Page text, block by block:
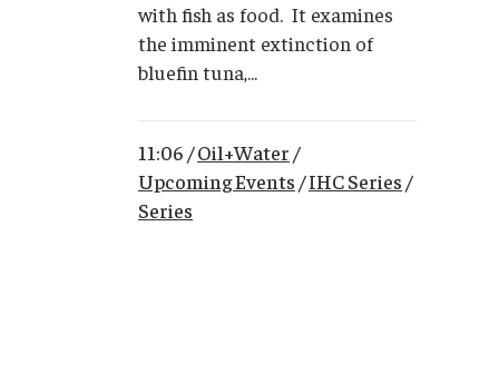
with fish as food. It examines
the imminent extinction of
bluefin tuna,...
11:06 /Oil+Water /
Upcoming Events /IHC Series /
Series